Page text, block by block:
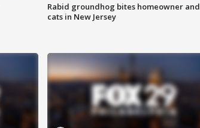
Rabid groundhog bites homeowner and
cats in New Jersey